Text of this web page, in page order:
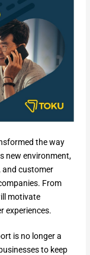
the way
new environment,
and customer
From
motivate
experiences.
is no longer a
to keep